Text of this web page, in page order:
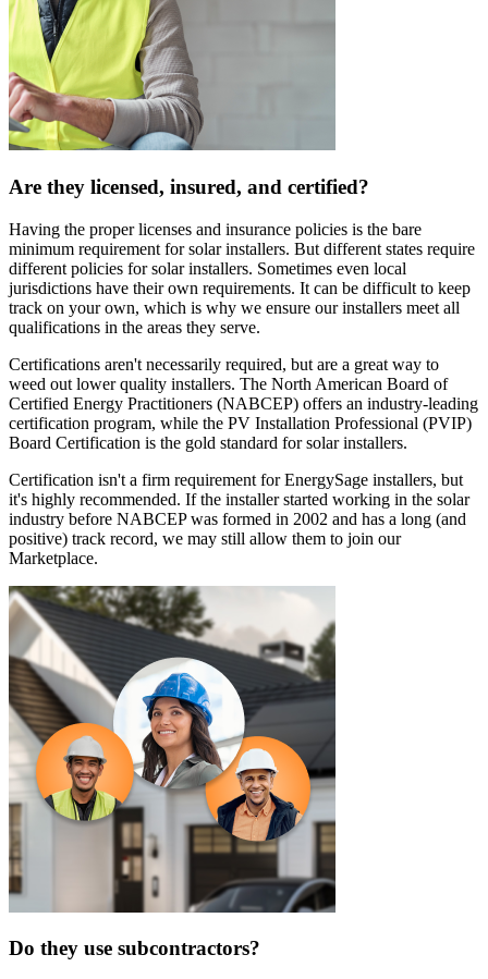
Are they licensed, insured, and certified?
Having the proper licenses and insurance policies is the bare
minimum requirement for solar installers. But different states require
different policies for solar installers. Sometimes even local
jurisdictions have their own requirements. It can be difficult to keep
track on your own, which is why we ensure our installers meet all
qualifications in the areas they serve.
Certifications aren't necessarily required, but are a great way to
weed out lower quality installers. The North American Board of
Certified Energy Practitioners (NABCEP) offers an industry-leading
certification program, while the PV Installation Professional (PVIP)
Board Certification is the gold standard for solar installers.
Certification isn't a firm requirement for EnergySage installers, but
it's highly recommended. If the installer started working in the solar
industry before NABCEP was formed in 2002 and has a long (and
positive) track record, we may still allow them to join our
Marketplace.
Do they use subcontractors?